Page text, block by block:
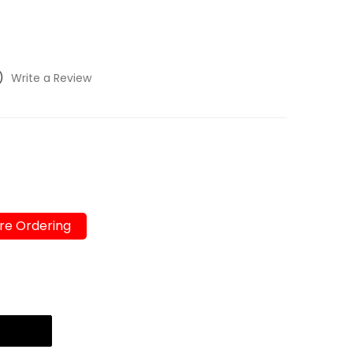
Write a Review
Ordering